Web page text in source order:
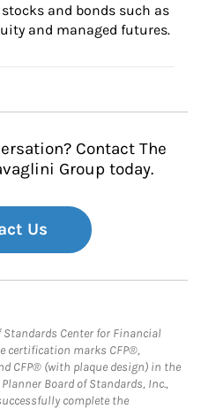
and bonds such as
and managed futures.
Contact The
Group today.
Us
Center for Financial
certification marks CFP®,
CFP® (with plaque design) in the
Board of Standards, Inc.,
complete the